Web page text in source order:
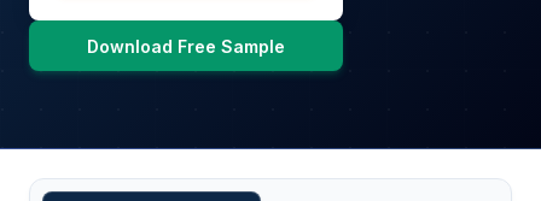
Download Free Sample